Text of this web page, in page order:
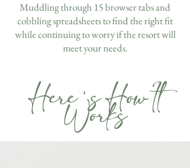
Muddling through 15 browser tabs and
cobbling spreadsheets to find the right fit
while continuing to worry if the resort will
meet your needs.
Here's How It
Works